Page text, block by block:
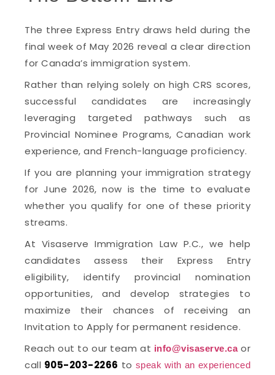
The three Express Entry draws held during the
final week of May 2026 reveal a clear direction
for Canada’s immigration system.
Rather than relying solely on high CRS scores,
successful candidates are increasingly
leveraging targeted pathways such as
Provincial Nominee Programs, Canadian work
experience, and French-language proficiency.
If you are planning your immigration strategy
for June 2026, now is the time to evaluate
whether you qualify for one of these priority
streams.
At Visaserve Immigration Law P.C., we help
candidates assess their Express Entry
eligibility, identify provincial nomination
opportunities, and develop strategies to
maximize their chances of receiving an
Invitation to Apply for permanent residence.
Reach out to our team at info@visaserve.caor
call 905-203-2266 to speak with an experienced